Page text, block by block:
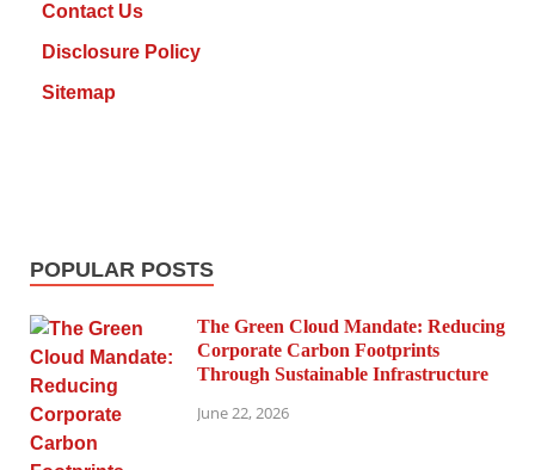
Contact Us
Disclosure Policy
Sitemap
POPULAR POSTS
The Green Cloud Mandate: Reducing
Corporate Carbon Footprints
Through Sustainable Infrastructure
June 22, 2026